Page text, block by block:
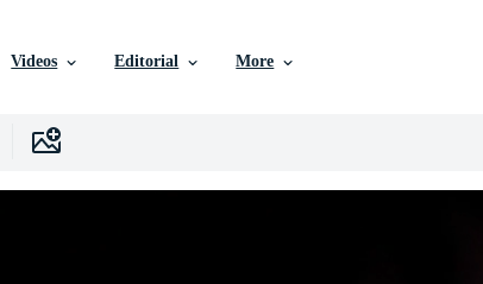
Videos Editorial More